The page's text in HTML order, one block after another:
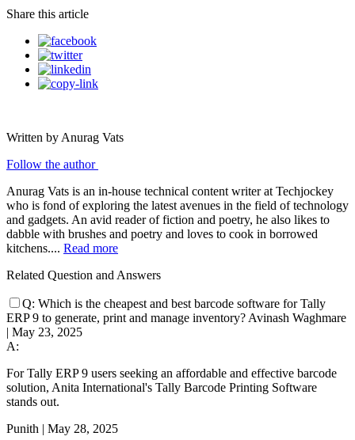
Share this article
Written by Anurag Vats
Follow the author
Anurag Vats is an in-house technical content writer at Techjockey
who is fond of exploring the latest avenues in the field of technology
and gadgets. An avid reader of fiction and poetry, he also likes to
dabble with brushes and poetry and loves to cook in borrowed
kitchens.... Read more
Related Question and Answers
Q: Which is the cheapest and best barcode software for Tally
ERP 9 to generate, print and manage inventory? Avinash Waghmare
| May 23, 2025
A:
For Tally ERP 9 users seeking an affordable and effective barcode
solution, Anita International's Tally Barcode Printing Software
stands out.
Punith | May 28, 2025